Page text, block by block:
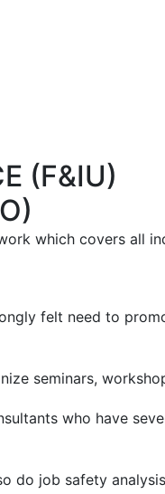
(F&IU)
which covers all
felt need to
seminars,
who have
do job safety